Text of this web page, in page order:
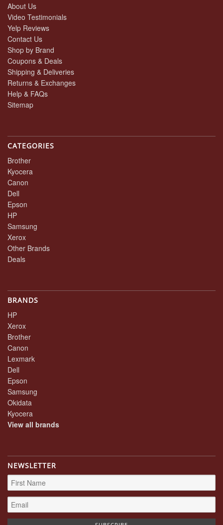
About Us
Video Testimonials
Yelp Reviews
Contact Us
Shop by Brand
Coupons & Deals
Shipping & Deliveries
Returns & Exchanges
Help & FAQs
Sitemap
CATEGORIES
Brother
Kyocera
Canon
Dell
Epson
HP
Samsung
Xerox
Other Brands
Deals
BRANDS
HP
Xerox
Brother
Canon
Lexmark
Dell
Epson
Samsung
Okidata
Kyocera
View all brands
NEWSLETTER